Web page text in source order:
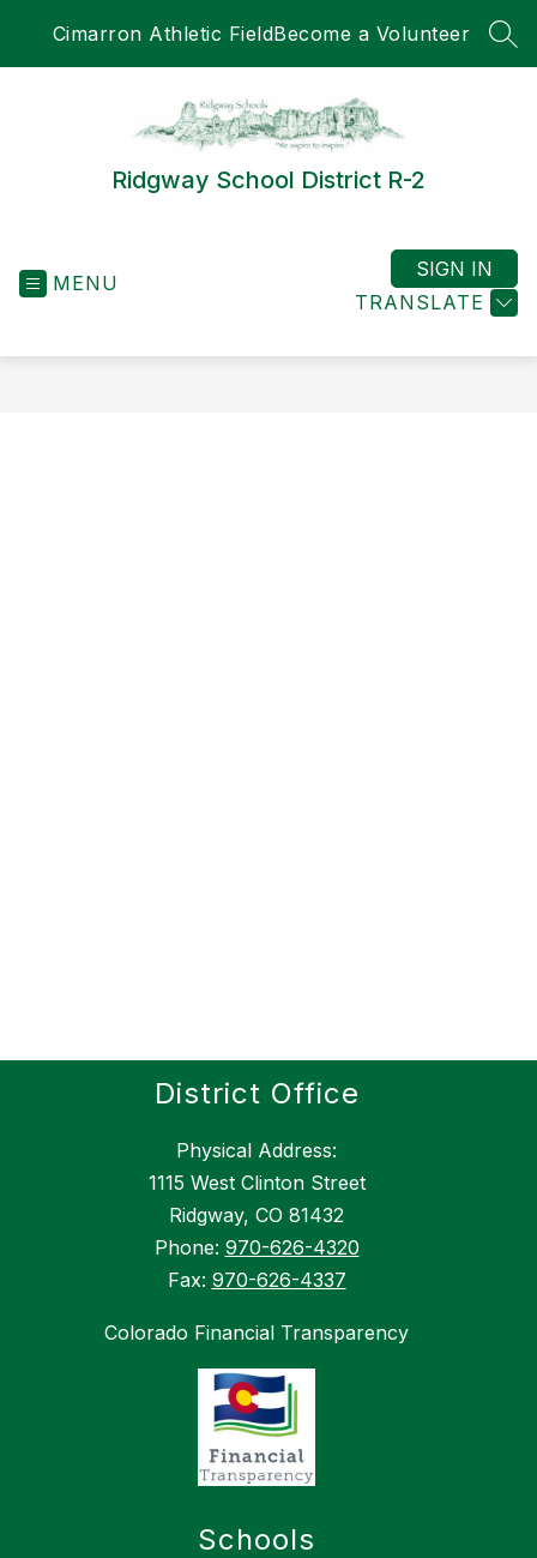
Cimarron Athletic FieldBecome a Volunteer
Ridgway School District R-2
MENU
TRANSLATE
SIGN IN
District Office
Physical Address:
1115 West Clinton Street
Ridgway, CO 81432
Phone: 970-626-4320
Fax: 970-626-4337
Colorado Financial Transparency
Schools